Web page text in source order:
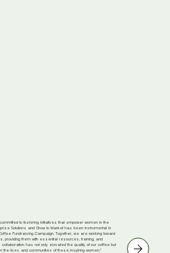
to fostering initiatives that empower women in the
Solutions and Grow to Market has been instrumental in
Fundraising Campaign. Together, we are working toward
providing them with essential resources, training, and
collaboration has not only elevated the quality of our coffee but
lives and communities of these inspiring women.”